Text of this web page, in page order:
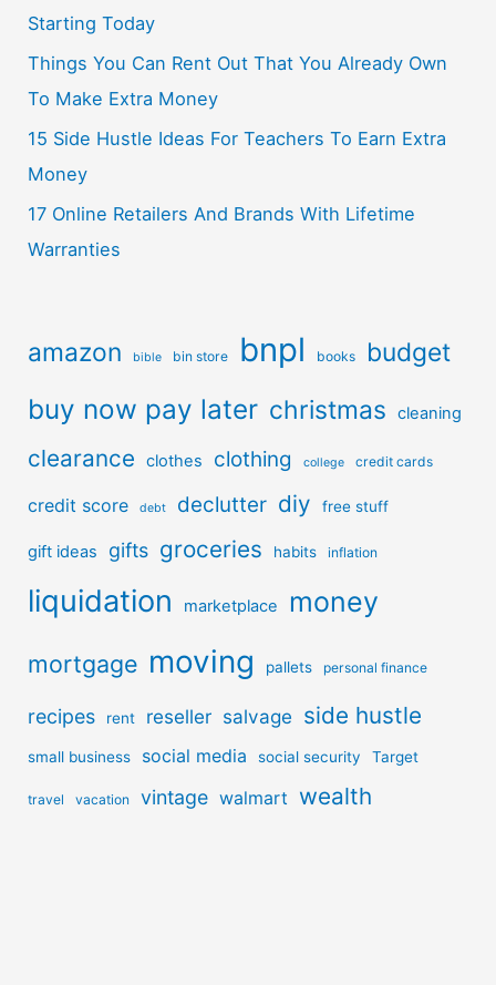
Starting Today
Things You Can Rent Out That You Already Own
To Make Extra Money
15 Side Hustle Ideas For Teachers To Earn Extra
Money
17 Online Retailers And Brands With Lifetime
Warranties
amazon bible bin store bnpl books budget
buy now pay later christmas cleaning
clearance clothes clothing college credit cards
credit score debt declutter diy free stuff
gift ideas gifts groceries habits inflation
liquidation marketplace money
mortgage moving pallets personal finance
recipes rent reseller salvage side hustle
small business social media social security Target
travel vacation vintage walmart wealth